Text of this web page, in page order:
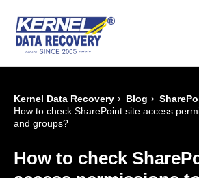
Kernel Data Recovery › Blog ›
How to check SharePoint site access
and groups?
How to check